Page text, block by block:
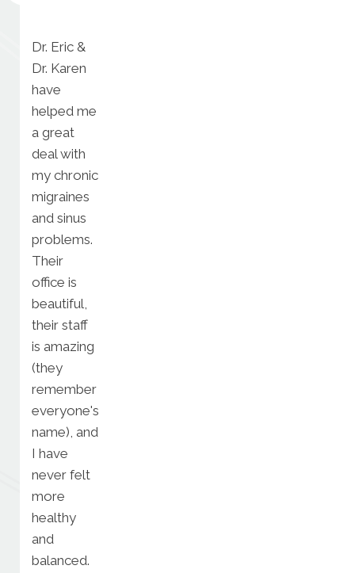
Dr. Eric &
Dr. Karen
have
helped me
a great
deal with
my chronic
migraines
and sinus
problems.
Their
office is
beautiful,
their staff
is amazing
(they
remember
everyone's
name), and
I have
never felt
more
healthy
and
balanced.